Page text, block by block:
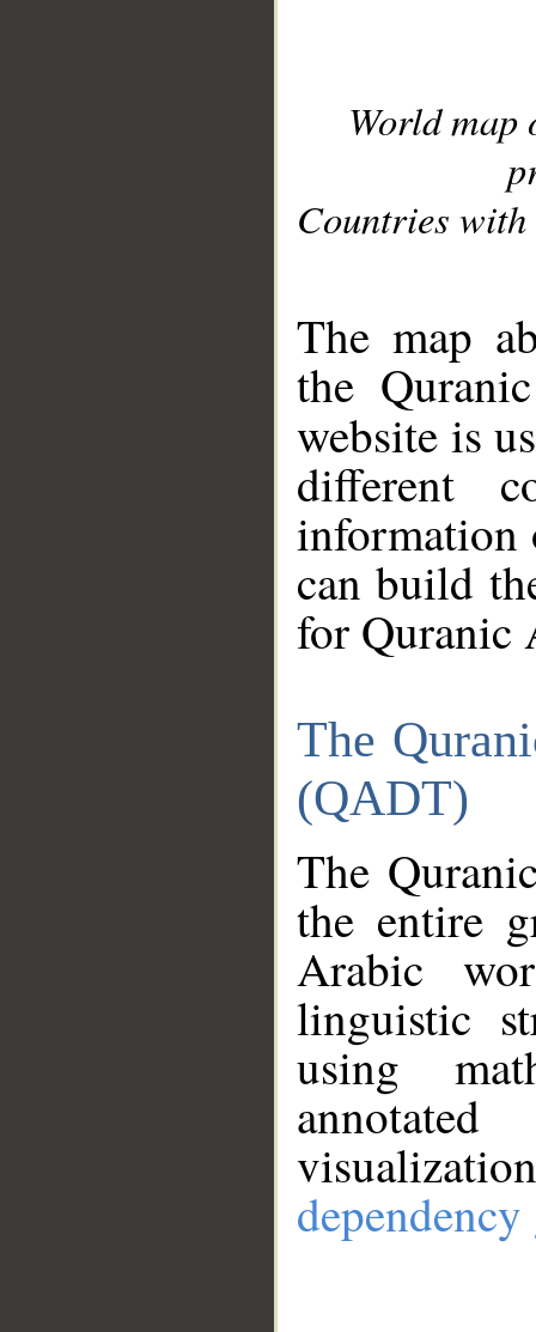
World
Countries with
The map
the
website is
different
information
can build
for Quranic
The
(QADT)
The
the entire
Arabic
linguistic
using